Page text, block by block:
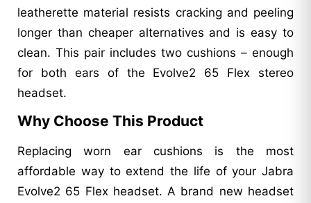
leatherette material resists cracking and peeling
longer than cheaper alternatives and is easy to
clean. This pair includes two cushions – enough
for both ears of the Evolve2 65 Flex stereo
headset.
Why Choose This Product
Replacing worn ear cushions is the most
affordable way to extend the life of your Jabra
Evolve2 65 Flex headset. A brand new headset